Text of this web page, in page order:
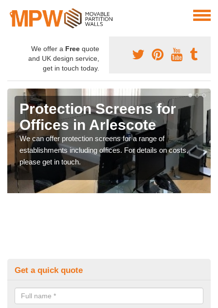
We offer a Free quote
and UK design service,
get in touch today.
Protection Screens for
Offices in Arlescote
We can offer protection screens for a range of
establishments including offices. For details on costs,
please get in touch.
Get a quick quote